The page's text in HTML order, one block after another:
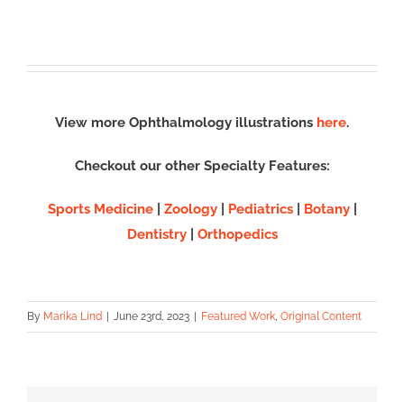
View more Ophthalmology illustrations here.
Checkout our other Specialty Features:
Sports Medicine| Zoology| Pediatrics| Botany|
Dentistry| Orthopedics
By Marika Lind | June 23rd, 2023 | Featured Work, Original Content